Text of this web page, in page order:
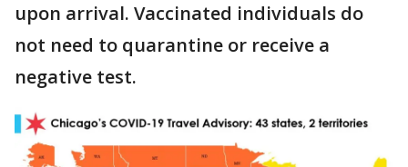
upon arrival. Vaccinated individuals do
not need to quarantine or receive a
negative test.